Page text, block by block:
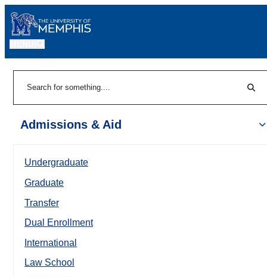
Admissions & Aid
Undergraduate
Graduate
Transfer
Dual Enrollment
International
Law School